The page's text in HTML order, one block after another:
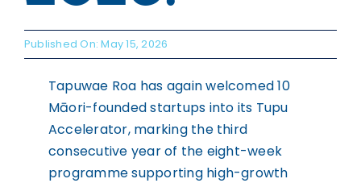
Published On: May 15, 2026
Tapuwae Roa has again welcomed 10
Māori-founded startups into its Tupu
Accelerator, marking the third
consecutive year of the eight-week
programme supporting high-growth